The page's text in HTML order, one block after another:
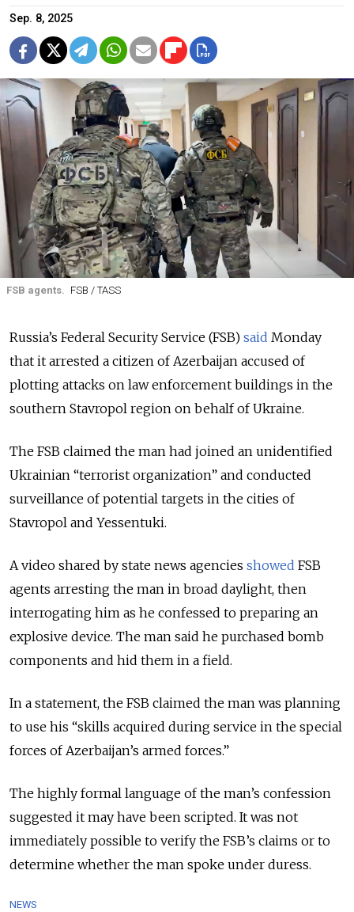
Sep. 8, 2025
FSB agents. FSB / TASS
Russia’s Federal Security Service (FSB) said Monday
that it arrested a citizen of Azerbaijan accused of
plotting attacks on law enforcement buildings in the
southern Stavropol region on behalf of Ukraine.
The FSB claimed the man had joined an unidentified
Ukrainian “terrorist organization” and conducted
surveillance of potential targets in the cities of
Stavropol and Yessentuki.
A video shared by state news agencies showed FSB
agents arresting the man in broad daylight, then
interrogating him as he confessed to preparing an
explosive device. The man said he purchased bomb
components and hid them in a field.
In a statement, the FSB claimed the man was planning
to use his “skills acquired during service in the special
forces of Azerbaijan’s armed forces.”
The highly formal language of the man’s confession
suggested it may have been scripted. It was not
immediately possible to verify the FSB’s claims or to
determine whether the man spoke under duress.
NEWS